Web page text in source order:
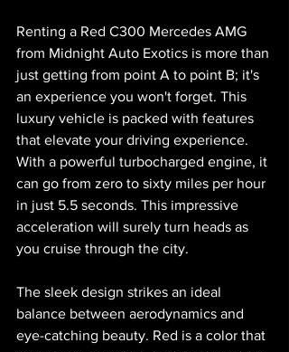
Renting a Red C300 Mercedes AMG
from Midnight Auto Exotics is more than
just getting from point A to point B; it's
an experience you won't forget. This
luxury vehicle is packed with features
that elevate your driving experience.
With a powerful turbocharged engine, it
can go from zero to sixty miles per hour
in just 5.5 seconds. This impressive
acceleration will surely turn heads as
you cruise through the city.
The sleek design strikes an ideal
balance between aerodynamics and
eye-catching beauty. Red is a color that